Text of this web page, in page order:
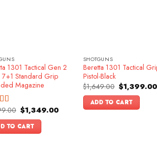
1301 Tactical Gen 2
7+1 Standard Grip
Magazine
4.83
5
Original
price
was:
$1,599.00.
$1,349.00Current
TO CART
SHOTGUNS
Beretta 1301 Tactical
Pistol-Black
$1,649.00 Original
price
was:
$1,649.00.
$1,399.00
ADD TO CART